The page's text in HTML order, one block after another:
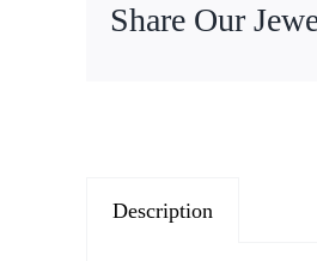
Share Our
Description